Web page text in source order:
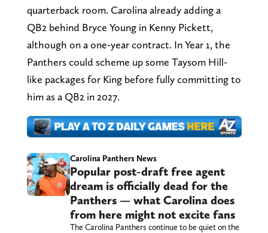
quarterback room. Carolina already adding a
QB2 behind Bryce Young in Kenny Pickett,
although on a one-year contract. In Year 1, the
Panthers could scheme up some Taysom Hill-
like packages for King before fully committing to
him as a QB2 in 2027.
Carolina Panthers News
Popular post-draft free agent
dream is officially dead for the
Panthers — what Carolina does
from here might not excite fans
The Carolina Panthers continue to be quiet on the